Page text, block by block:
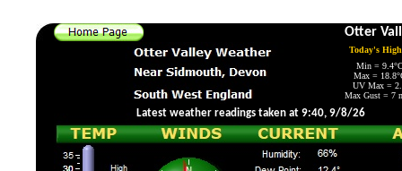
Otter
Today's
Min =
Max =
UV Max =
Max Gust = 7
Latest weather readings taken at 9:40, 9/8/26